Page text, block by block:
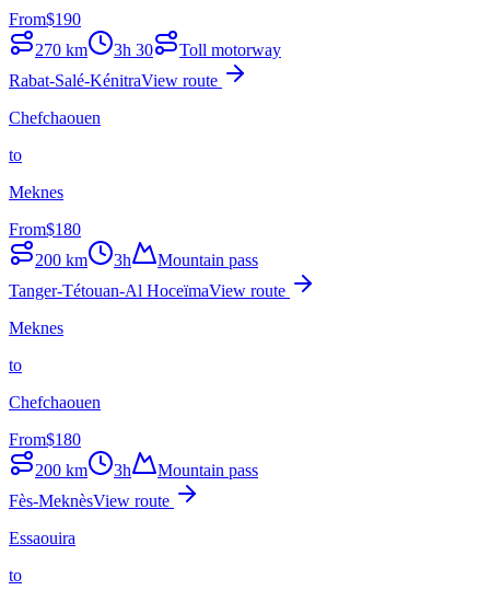
From$190
270 km 3h 30
Toll motorway
Rabat-Salé-KénitraView route
Chefchaouen
to
Meknes
From$180
200 km 3h
Mountain pass
Tanger-Tétouan-Al HoceïmaView route
Meknes
to
Chefchaouen
From$180
200 km 3h
Mountain pass
Fès-MeknèsView route
Essaouira
to